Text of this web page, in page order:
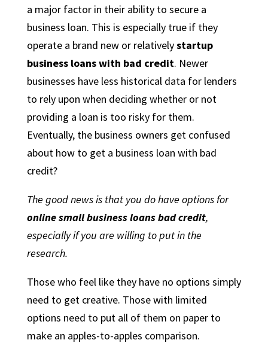
a major factor in their ability to secure a
business loan. This is especially true if they
operate a brand new or relativelystartup
business loans with bad credit. Newer
businesses have less historical data for lenders
to rely upon when deciding whether or not
providing a loan is too risky for them.
Eventually, the business owners get confused
about how to get a business loan with bad
credit?
The good news is that you do have options for
onlinesmall business loans bad credit,
especially if you are willing to put in the
research.
Those who feel like they have no options simply
need to get creative. Those with limited
options need to put all of them on paper to
make an apples-to-apples comparison.